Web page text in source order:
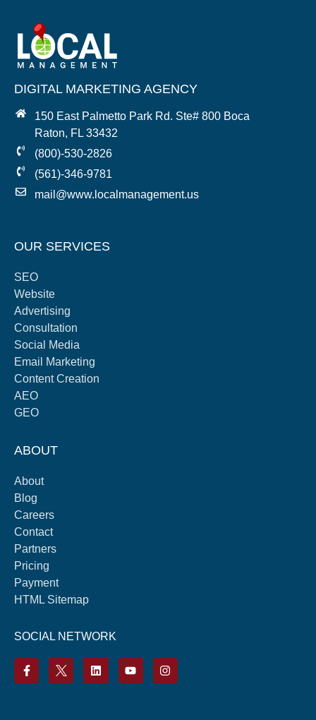
DIGITAL MARKETING AGENCY
150 East Palmetto Park Rd. Ste# 800 Boca
Raton, FL 33432
(800)-530-2826
(561)-346-9781
mail@www.localmanagement.us
OUR SERVICES
SEO
Website
Advertising
Consultation
Social Media
Email Marketing
Content Creation
AEO
GEO
ABOUT
About
Blog
Careers
Contact
Partners
Pricing
Payment
HTML Sitemap
SOCIAL NETWORK
F
a
c
L
i
n
o
u
I
n
s